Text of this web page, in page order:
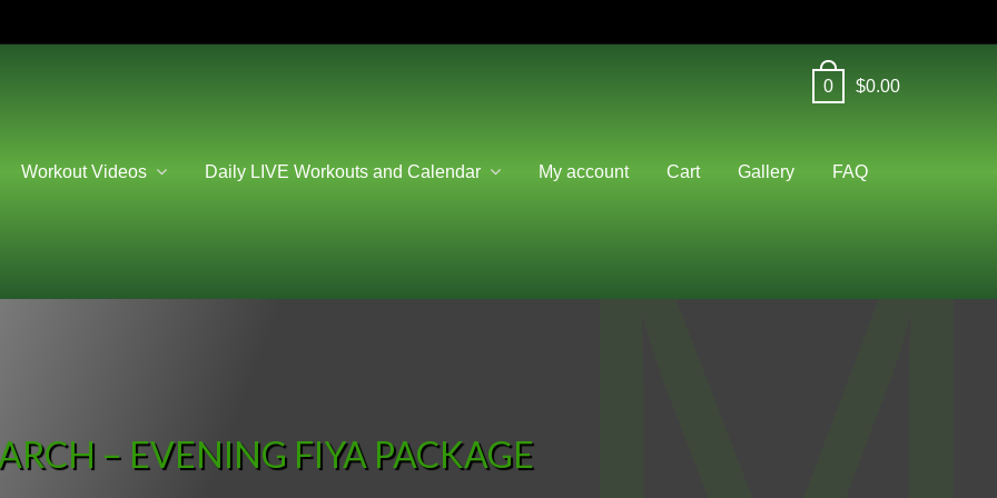
0 $0.00
Workout Videos Daily LIVE Workouts and Calendar My account Cart Gallery FAQ
– EVENING FIYA PACKAGE